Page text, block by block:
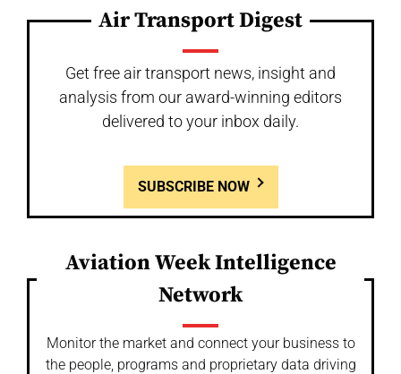
Air Transport Digest
Get free air transport news, insight and
analysis from our award-winning editors
delivered to your inbox daily.
SUBSCRIBE NOW
Aviation Week Intelligence
Network
Monitor the market and connect your business to
the people, programs and proprietary data driving